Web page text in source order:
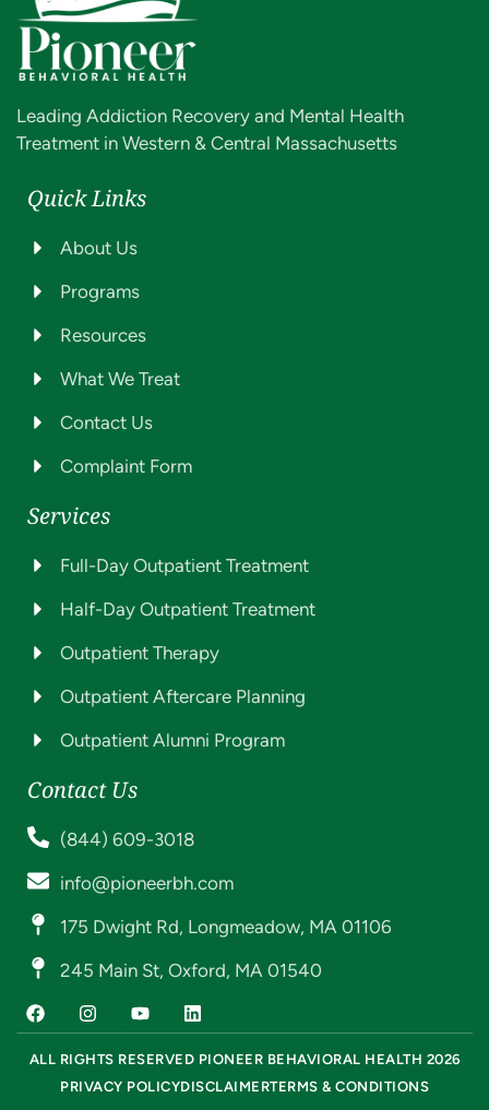
Leading Addiction Recovery and Mental Health
Treatment in Western & Central Massachusetts
Quick Links
About Us
Programs
Resources
What We Treat
Contact Us
Complaint Form
Services
Full-Day Outpatient Treatment
Half-Day Outpatient Treatment
Outpatient Therapy
Outpatient Aftercare Planning
Outpatient Alumni Program
Contact Us
(844) 609-3018
info@pioneerbh.com
175 Dwight Rd, Longmeadow, MA 01106
245 Main St, Oxford, MA 01540
ALL RIGHTS RESERVED PIONEER BEHAVIORAL HEALTH 2026
PRIVACY POLICYDISCLAIMERTERMS & CONDITIONS